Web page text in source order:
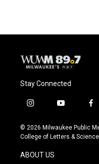
Stay Connected
i
s
t
g
y
u
t
f
c
e
© 2026 Milwaukee Public
College of Letters & Science
ABOUT US